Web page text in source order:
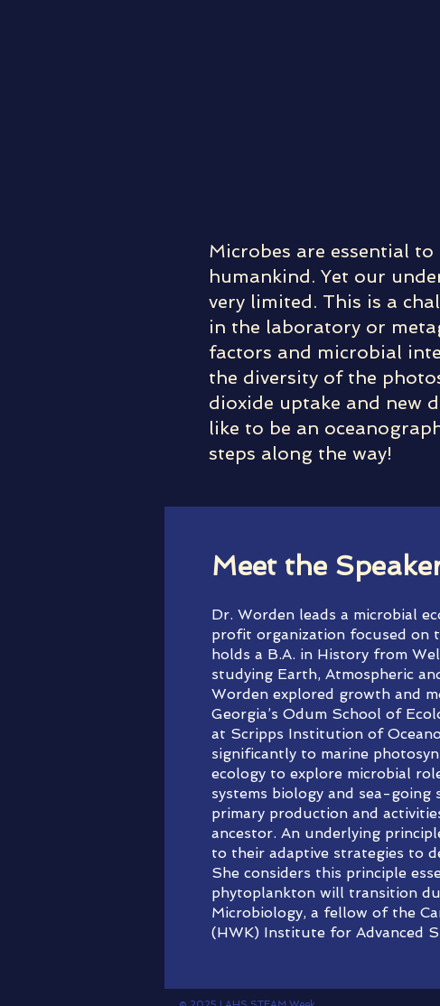
Microbes are essential
humankind. Yet our
very limited. This is a
in the laboratory or
factors and microbial
the diversity of the
dioxide uptake and new
like to be an
steps along the way!
Meet the
Dr. Worden leads a microbial
profit organization focused on
holds a B.A. in History from
studying Earth, Atmospheric
Worden explored growth and
Georgia’s Odum School of
at Scripps Institution of
significantly to marine
ecology to explore microbial
systems biology and sea-
primary production and
ancestor. An underlying
to their adaptive strategies to
She considers this principle
phytoplankton will transition
Microbiology, a fellow of the
(HWK) Institute for Advanced